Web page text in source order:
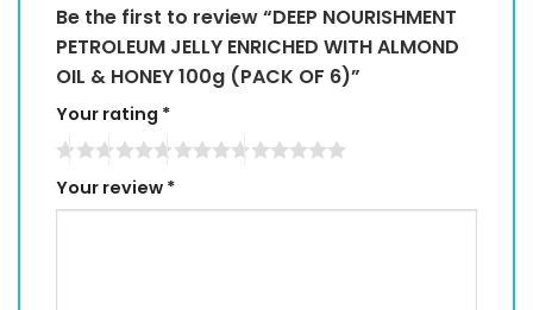
Be the first to review “DEEP NOURISHMENT
PETROLEUM JELLY ENRICHED WITH ALMOND
OIL & HONEY 100g (PACK OF 6)”
Your rating *
Your review *